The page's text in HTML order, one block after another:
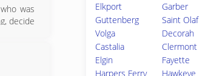
was
decide
Elkport
Garber
Guttenberg
Saint Olaf
Volga
Decorah
Castalia
Clermont
Elgin
Fayette
Harpers Ferry
Hawkeye